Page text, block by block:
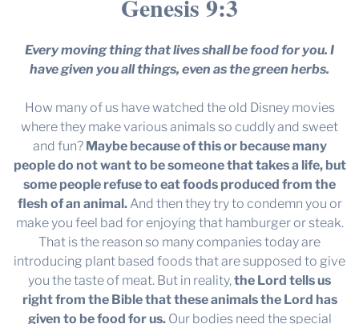
Genesis 9:3
Every moving thing that lives shall be food for you. I
have given you all things, even as the green herbs.
How many of us have watched the old Disney movies
where they make various animals so cuddly and sweet
and fun? Maybe because of this or because many
people do not want to be someone that takes a life, but
some people refuse to eat foods produced from the
flesh of an animal.And then they try to condemn you or
make you feel bad for enjoying that hamburger or steak.
That is the reason so many companies today are
introducing plant based foods that are supposed to give
you the taste of meat. But in reality,the Lord tells us
right from the Bible that these animals the Lord has
given to be food for us.Our bodies need the special